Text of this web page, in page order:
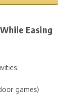
Easing
games)